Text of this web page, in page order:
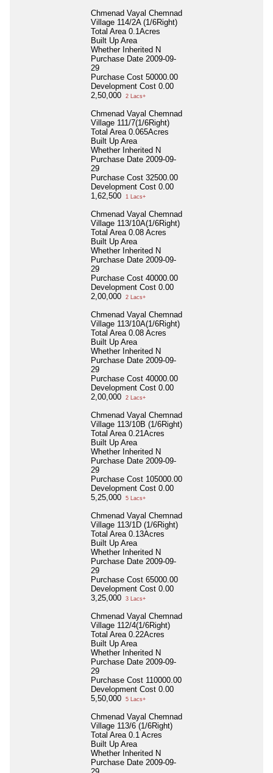
Chmenad Vayal Chemnad
Village 114/2A (1/6Right)
Total Area 0.1Acres
Built Up Area
Whether Inherited N
Purchase Date 2009-09-
29
Purchase Cost 50000.00
Development Cost 0.00
2,50,000
2 Lacs+
Chmenad Vayal Chemnad
Village 111/7(1/6Right)
Total Area 0.065Acres
Built Up Area
Whether Inherited N
Purchase Date 2009-09-
29
Purchase Cost 32500.00
Development Cost 0.00
1,62,500
1 Lacs+
Chmenad Vayal Chemnad
Village 113/10A(1/6Right)
Total Area 0.08 Acres
Built Up Area
Whether Inherited N
Purchase Date 2009-09-
29
Purchase Cost 40000.00
Development Cost 0.00
2,00,000
2 Lacs+
Chmenad Vayal Chemnad
Village 113/10A(1/6Right)
Total Area 0.08 Acres
Built Up Area
Whether Inherited N
Purchase Date 2009-09-
29
Purchase Cost 40000.00
Development Cost 0.00
2,00,000
2 Lacs+
Chmenad Vayal Chemnad
Village 113/10B (1/6Right)
Total Area 0.21Acres
Built Up Area
Whether Inherited N
Purchase Date 2009-09-
29
Purchase Cost 105000.00
Development Cost 0.00
5,25,000
5 Lacs+
Chmenad Vayal Chemnad
Village 113/1D (1/6Right)
Total Area 0.13Acres
Built Up Area
Whether Inherited N
Purchase Date 2009-09-
29
Purchase Cost 65000.00
Development Cost 0.00
3,25,000
3 Lacs+
Chmenad Vayal Chemnad
Village 112/4(1/6Right)
Total Area 0.22Acres
Built Up Area
Whether Inherited N
Purchase Date 2009-09-
29
Purchase Cost 110000.00
Development Cost 0.00
5,50,000
5 Lacs+
Chmenad Vayal Chemnad
Village 113/6 (1/6Right)
Total Area 0.1 Acres
Built Up Area
Whether Inherited N
Purchase Date 2009-09-